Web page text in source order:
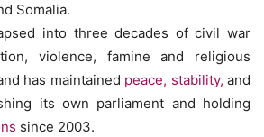
Somalia.
into three decades of civil war
violence, famine and religious
has maintained peace, stability, and
its own parliament and holding
since 2003.